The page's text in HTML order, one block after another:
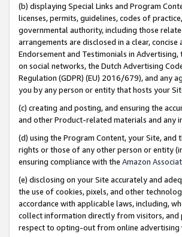
(b) displaying Special Links and Program
licenses, permits, guidelines, codes of
governmental authority, including those
arrangements are disclosed in a clear,
Endorsement and Testimonials in
on social networks, the Dutch Advertising
Regulation (GDPR) (EU) 2016/679), and any
you by any person or entity that hosts your
(c) creating and posting, and ensuring the
and other Product-related materials and any
(d) using the Program Content, your Site,
rights or those of any other person or entity
ensuring compliance with the Amazon
(e) disclosing on your Site accurately and
the use of cookies, pixels, and other
accordance with applicable laws, including,
collect information directly from visitors, and
respect to opting-out from online advertising